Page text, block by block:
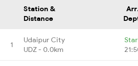
Station &
Distance
1
Udaipur City
UDZ - 0.0km